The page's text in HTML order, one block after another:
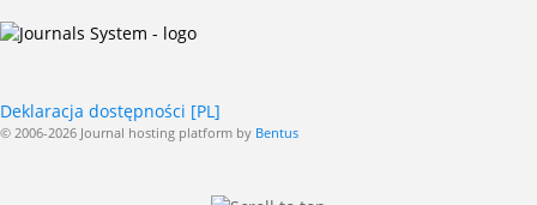
Deklaracja dostępności [PL]
© 2006-2026 Journal hosting platform by Bentus